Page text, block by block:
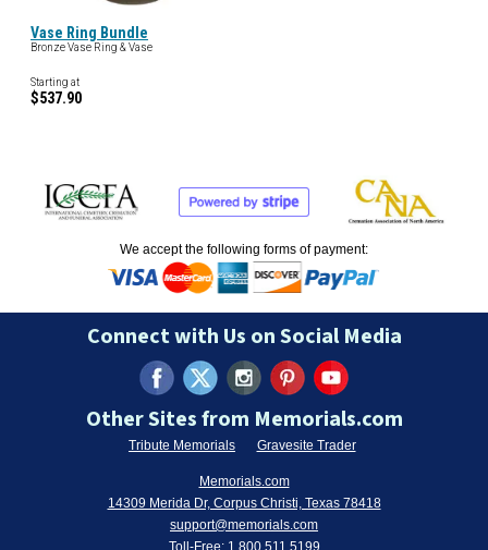
Vase Ring Bundle
Bronze Vase Ring & Vase
Starting at
$537.90
We accept the following forms of payment:
Connect with Us on Social Media
Other Sites from Memorials.com
Tribute Memorials Gravesite Trader
Memorials.com
14309 Merida Dr, Corpus Christi, Texas 78418
support@memorials.com
Toll-Free: 1.800.511.5199